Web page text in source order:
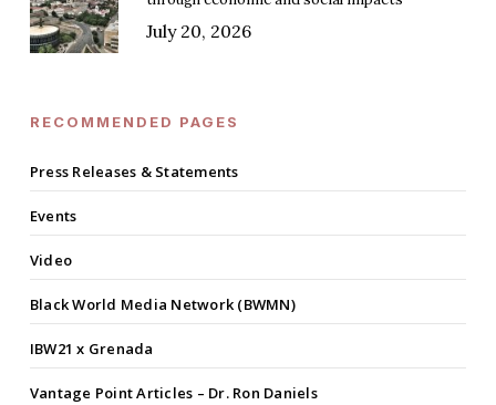
July 20, 2026
RECOMMENDED PAGES
Press Releases & Statements
Events
Video
Black World Media Network (BWMN)
IBW21 x Grenada
Vantage Point Articles – Dr. Ron Daniels